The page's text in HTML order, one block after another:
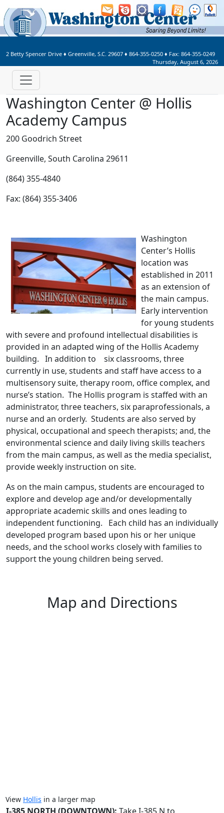
Welcome to Washington Center
2 Betty Spencer Drive ♦ Greenville, S.C. 29607 ♦ 864-355-0250 ♦ Fax: 864-355-0249
Thursday, August 6, 2026
Washington Center @ Hollis
Academy Campus
200 Goodrich Street
Greenville, South Carolina 29611
(864) 355-4840
Fax: (864) 355-3406
Washington
Center’s Hollis
location was
established in 2011
as an extension of
the main campus.
Early intervention
for young students
with severe and profound intellectual disabilities is
provided in an adapted wing of the Hollis Academy
building. In addition to six classrooms, three
currently in use, students and staff have access to a
multisensory suite, therapy room, office complex, and
nurse’s station. The Hollis program is staffed with an
administrator, three teachers, six paraprofessionals, a
nurse and an orderly. Students are also served by
physical, occupational and speech therapists; and, the
environmental science and daily living skills teachers
from the main campus, as well as the media specialist,
provide weekly instruction on site.
As on the main campus, students are encouraged to
explore and develop age and/or developmentally
appropriate academic skills and ones leading to
independent functioning. Each child has an individually
developed program based upon his or her unique
needs, and the school works closely with families to
support the young children being served.
Map and Directions
View Hollis in a larger map